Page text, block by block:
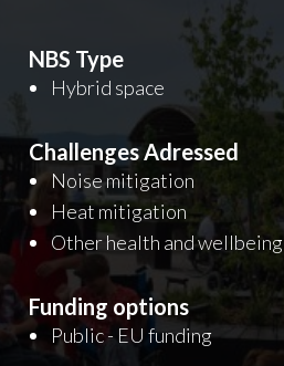
NBS Type
Hybrid space
Challenges Adressed
Noise mitigation
Heat mitigation
Other health and wellbeing
Funding options
Public - EU funding